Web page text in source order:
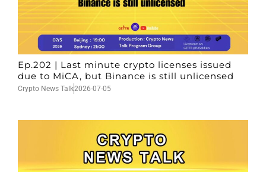
Ep.202 | Last minute crypto licenses issued
due to MiCA, but Binance is still unlicensed
Crypto News Talk2026-07-05